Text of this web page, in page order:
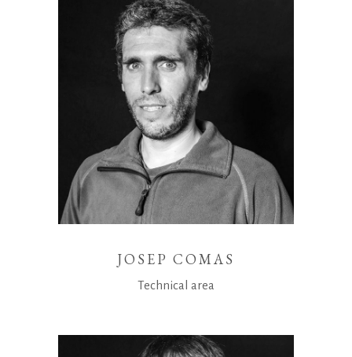
JOSEP COMAS
Technical area